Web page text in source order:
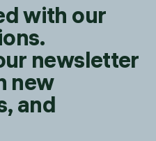
with our
newsletter
new
and